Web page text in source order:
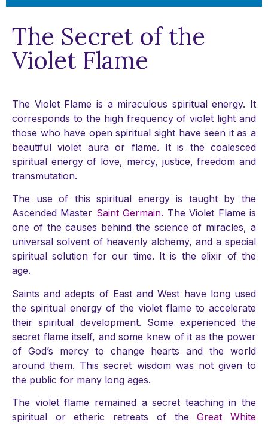
The Secret of the
Violet Flame
The Violet Flame is a miraculous spiritual energy. It
corresponds to the high frequency of violet light and
those who have open spiritual sight have seen it as a
beautiful violet aura or flame. It is the coalesced
spiritual energy of love, mercy, justice, freedom and
transmutation.
The use of this spiritual energy is taught by the
Ascended Master Saint Germain. The Violet Flame is
one of the causes behind the science of miracles, a
universal solvent of heavenly alchemy, and a special
spiritual solution for our time. It is the elixir of the
age.
Saints and adepts of East and West have long used
the spiritual energy of the violet flame to accelerate
their spiritual development. Some experienced the
secret flame itself, and some knew of it as the power
of God’s mercy to change hearts and the world
around them. This secret wisdom was not given to
the public for many long ages.
The violet flame remained a secret teaching in the
spiritual or etheric retreats of theGreat White